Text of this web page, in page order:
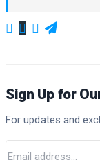
Sign Up for
For updates and